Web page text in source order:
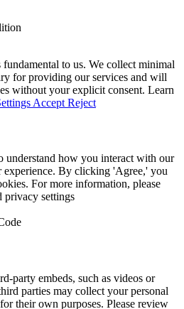
to us. We collect minimal
for providing our services and will
without your explicit consent. Learn
Accept Reject
understand how you interact with our
experience. By clicking 'Agree,' you
For more information, please
privacy settings
party embeds, such as videos or
parties may collect your personal
their own purposes. Please review